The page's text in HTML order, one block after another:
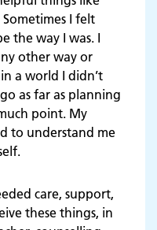
I felt
the way I was. I
other way or
a world I didn’t
as far as planning
point. My
to understand me
care, support,
these things, in